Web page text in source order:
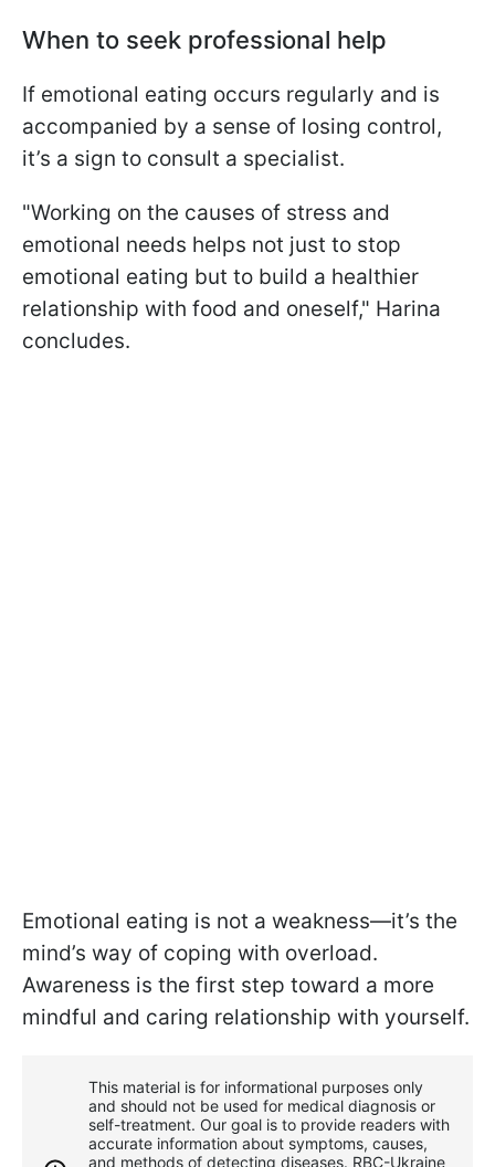
When to seek professional help
If emotional eating occurs regularly and is
accompanied by a sense of losing control,
it’s a sign to consult a specialist.
"Working on the causes of stress and
emotional needs helps not just to stop
emotional eating but to build a healthier
relationship with food and oneself," Harina
concludes.
Emotional eating is not a weakness—it’s the
mind’s way of coping with overload.
Awareness is the first step toward a more
mindful and caring relationship with yourself.
This material is for informational purposes only
and should not be used for medical diagnosis or
self-treatment. Our goal is to provide readers with
accurate information about symptoms, causes,
and methods of detecting diseases. RBС-Ukraine